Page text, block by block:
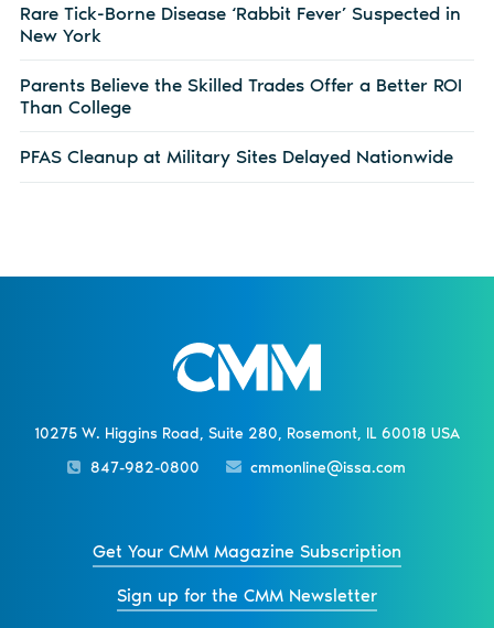
Rare Tick-Borne Disease ‘Rabbit Fever’ Suspected in
New York
Parents Believe the Skilled Trades Offer a Better ROI
Than College
PFAS Cleanup at Military Sites Delayed Nationwide
10275 W. Higgins Road, Suite 280, Rosemont, IL 60018 USA
847-982-0800
cmmonline@issa.com
Get Your CMM Magazine Subscription
Sign up for the CMM Newsletter